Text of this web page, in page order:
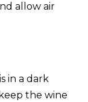
allow air
in a dark
the wine